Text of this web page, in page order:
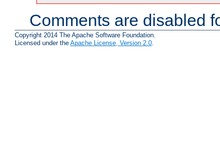
Comments are disabled
Copyright 2014 The Apache Software Foundation.
Licensed under the Apache License, Version 2.0.